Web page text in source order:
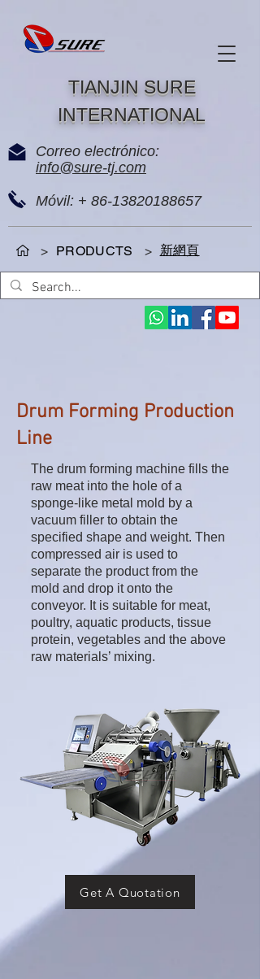
TIANJIN SURE
INTERNATIONAL
Correo electrónico:
info@sure-tj.com
Móvil: + 86-13820188657
> PRODUCTS > 新網頁
Drum Forming Production
Line
The drum forming machine fills the
raw meat into the hole of a
sponge-like metal mold by a
vacuum filler to obtain the
specified shape and weight. Then
compressed air is used to
separate the product from the
mold and drop it onto the
conveyor. It is suitable for meat,
poultry, aquatic products, tissue
protein, vegetables and the above
raw materials’ mixing.
Get A Quotation